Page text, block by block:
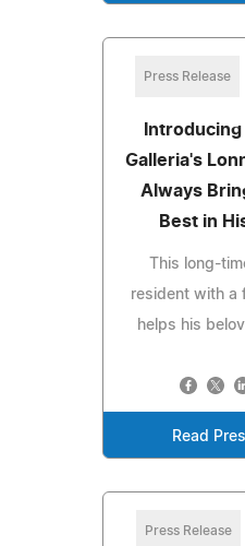
Press Release
Introducing
Galleria's
Always
Best in
This long-
resident with a
helps his
Read
Press Release